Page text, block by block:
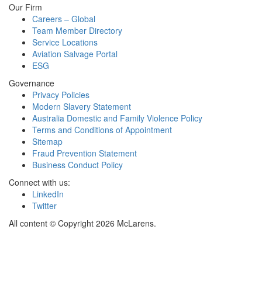
Our Firm
Careers – Global
Team Member Directory
Service Locations
Aviation Salvage Portal
ESG
Governance
Privacy Policies
Modern Slavery Statement
Australia Domestic and Family Violence Policy
Terms and Conditions of Appointment
Sitemap
Fraud Prevention Statement
Business Conduct Policy
Connect with us:
LinkedIn
Twitter
All content © Copyright 2026 McLarens.